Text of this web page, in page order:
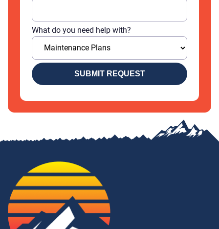
What do you need help with?
SUBMIT REQUEST